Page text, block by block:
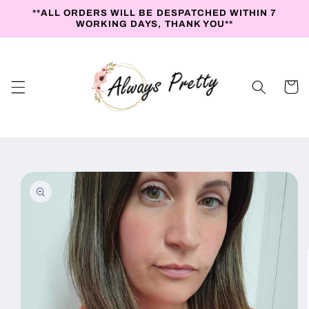
Skip to
**ALL ORDERS WILL BE DESPATCHED WITHIN 7
WORKING DAYS, THANK YOU**
Cart
Skip to
product
information